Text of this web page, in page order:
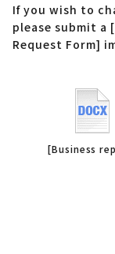
If you wish to
please submit a
Request Form]
[Business